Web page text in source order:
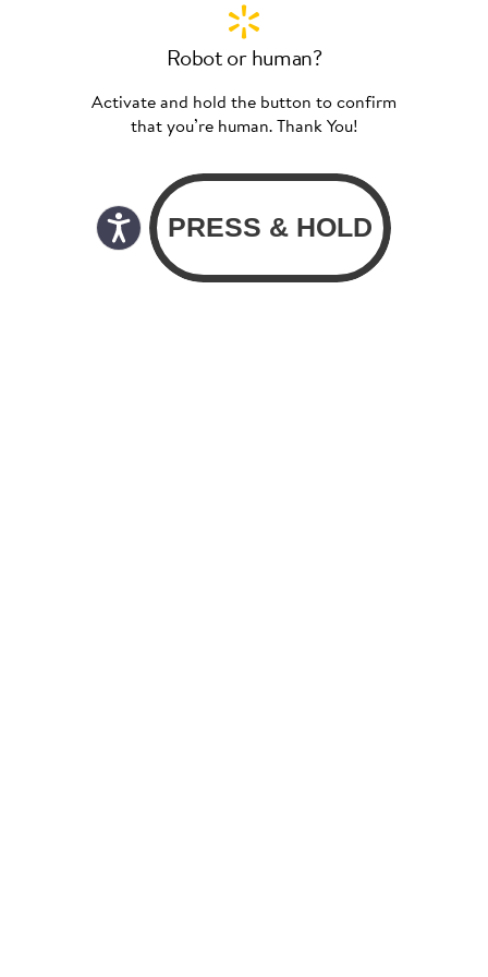
Robot or human?
Activate and hold the button to confirm
that you’re human. Thank You!